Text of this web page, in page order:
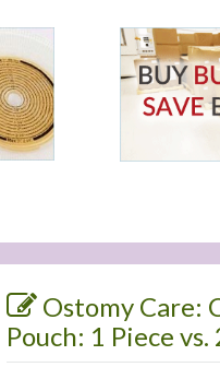
Ostomy Care:
Pouch: 1 Piece vs.